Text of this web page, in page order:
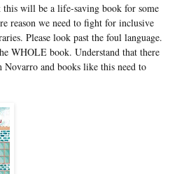
will be a life-saving book for some
reason we need to fight for inclusive
Please look past the foul language.
WHOLE book. Understand that there
and books like this need to